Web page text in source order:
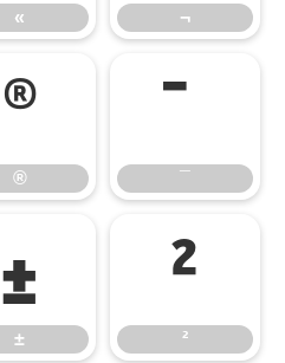
« ¬
®
®
¯
¯
±
±
²
²